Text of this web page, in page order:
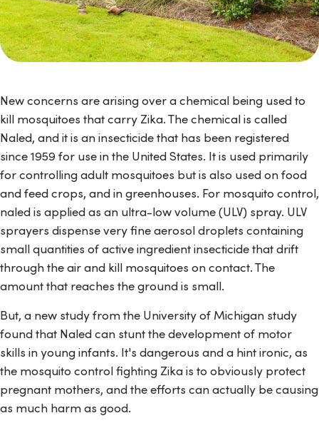
New concerns are arising over a chemical being used to
kill mosquitoes that carry Zika. The chemical is called
Naled, and it is an insecticide that has been registered
since 1959 for use in the United States. It is used primarily
for controlling adult mosquitoes but is also used on food
and feed crops, and in greenhouses. For mosquito control,
naled is applied as an ultra-low volume (ULV) spray. ULV
sprayers dispense very fine aerosol droplets containing
small quantities of active ingredient insecticide that drift
through the air and kill mosquitoes on contact. The
amount that reaches the ground is small.
But, a new study from the University of Michigan study
found that Naled can stunt the development of motor
skills in young infants. It's dangerous and a hint ironic, as
the mosquito control fighting Zika is to obviously protect
pregnant mothers, and the efforts can actually be causing
as much harm as good.